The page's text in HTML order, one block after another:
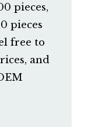
pieces,
pieces
free to
and